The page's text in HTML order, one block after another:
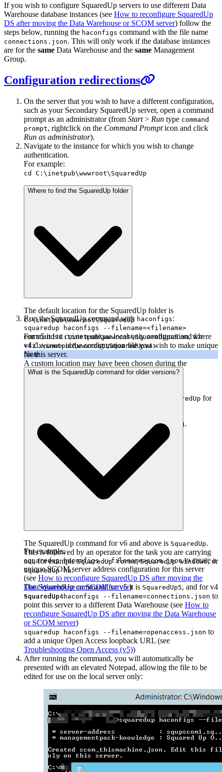
If you wish to configure SquaredUp servers to use different Data
Warehouse database instances (see How to reconfigure SquaredUp
DS after moving the Data Warehouse or SCOM server) follow the
steps below, running the haconfigs command with the file name
connections.json. This will only work if the database instances
are for the same Data Warehouse and the same Management
Group.
Configuration redirections
On the server that you wish to have a different configuration,
such as your Secondary SquaredUp server, open a command
prompt as an administrator (from Start> Run type command
prompt, rightclick on the Command Prompticon and click
Run as administrator).
Navigate to the instance for which you wish to change
authentication.
For example:
cd C:\inetpub\wwwroot\SquaredUp
Where to find the SquaredUp folder
The default location for the SquaredUp folder is
C:\inetpub\wwwroot\SquaredUp
For v5 it isC:\inetpub\wwwroot\SquaredUpv5and for
v4C:\inetpub\wwwroot\SquaredUpv4.
Note
A custom location may have been chosen during the
installation.
SquaredUp for
For v5 it is
SquaredUpv4.
Run the SquaredUp command with haconfigs:
squaredup haconfigs --filename=<filename>
command to create a unique local-only configuration, where
<filename>is the configuration file you wish to make unique
for this server.
What is the SquaredUp command for older versions?
The SquaredUp command for v6 and above is SquaredUp.
This is followed by an operator for the task you are carrying
out, for exampleSquaredUp forms,SquaredUp windows, or
SquaredUp ha.
The SquaredUp command for v5 it is SquaredUp5, and for v4
SquaredUp4.
For example:
squaredup haconfigs --filename=scom.jsonto create a
unique SCOM server address configuration for this server
(see How to reconfigure SquaredUp DS after moving the
Data Warehouse or SCOM server)
squaredup haconfigs --filename=connections.json to
point this server to a different Data Warehouse (see How to
reconfigure SquaredUp DS after moving the Data Warehouse
or SCOM server)
squaredup haconfigs --filename=openaccess.json to
add a unique Open Access loopback URL (see
Troubleshooting Open Access (v5))
After running the command, you will automatically be
presented with an elevated Notepad, allowing the file to be
edited for use on the local server only: